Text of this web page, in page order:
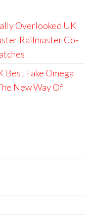
Overlooked UK
Railmaster Co-
Best Fake Omega
New Way Of